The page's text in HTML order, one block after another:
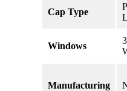
Cap Type
Windows
Manufacturing